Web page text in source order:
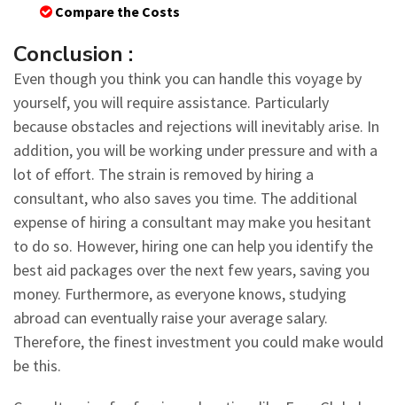
Compare the Costs
Conclusion :
Even though you think you can handle this voyage by
yourself, you will require assistance. Particularly
because obstacles and rejections will inevitably arise. In
addition, you will be working under pressure and with a
lot of effort. The strain is removed by hiring a
consultant, who also saves you time. The additional
expense of hiring a consultant may make you hesitant
to do so. However, hiring one can help you identify the
best aid packages over the next few years, saving you
money. Furthermore, as everyone knows, studying
abroad can eventually raise your average salary.
Therefore, the finest investment you could make would
be this.